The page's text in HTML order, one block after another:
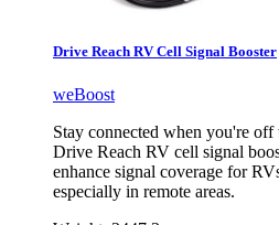
Drive Reach RV Cell Signal Booster
weBoost
Stay connected when you're
Drive Reach RV cell signal
enhance signal coverage for
especially in remote areas.